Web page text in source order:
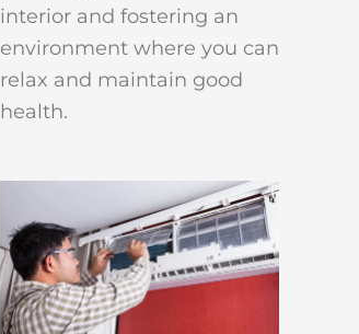
interior and fostering an
environment where you can
relax and maintain good
health.